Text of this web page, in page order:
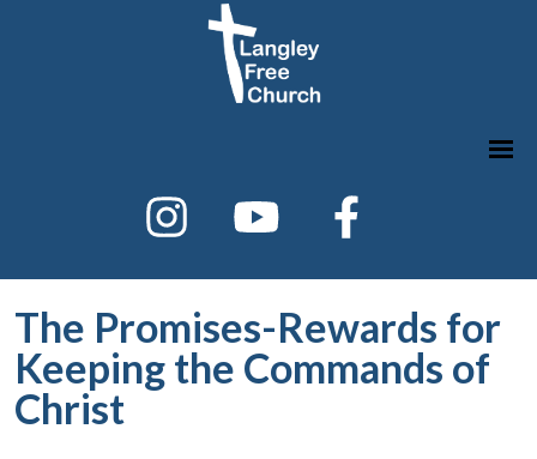
The Promises-Rewards for
Keeping the Commands of
Christ